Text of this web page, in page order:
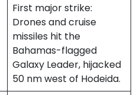
First major strike:
Drones and cruise
missiles hit the
Bahamas-flagged
Galaxy Leader, hijacked
50 nm west of Hodeida.